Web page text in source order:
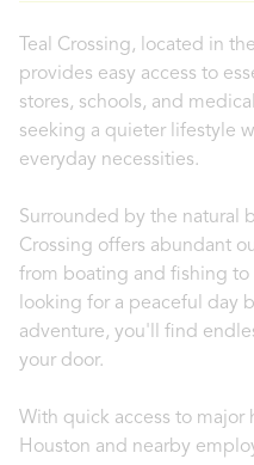
Teal Crossing, located in
provides easy access to
stores, schools, and
seeking a quieter lifestyle
everyday necessities.
Surrounded by the natural
Crossing offers abundant
from boating and fishing
looking for a peaceful day
adventure, you'll find
your door.
With quick access to
Houston and nearby